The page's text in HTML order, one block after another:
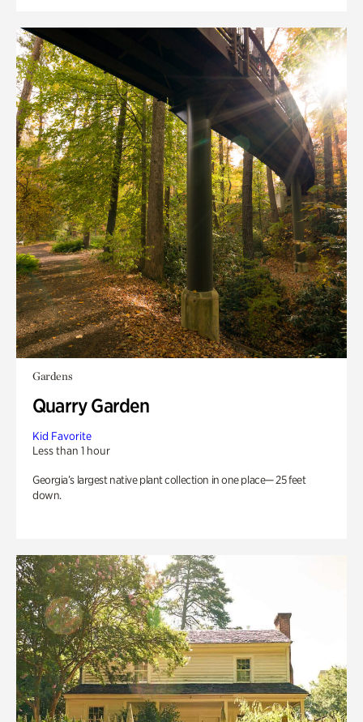
Gardens
Quarry Garden
Kid Favorite
Less than 1 hour
Georgia’s largest native plant collection in one place— 25 feet
down.